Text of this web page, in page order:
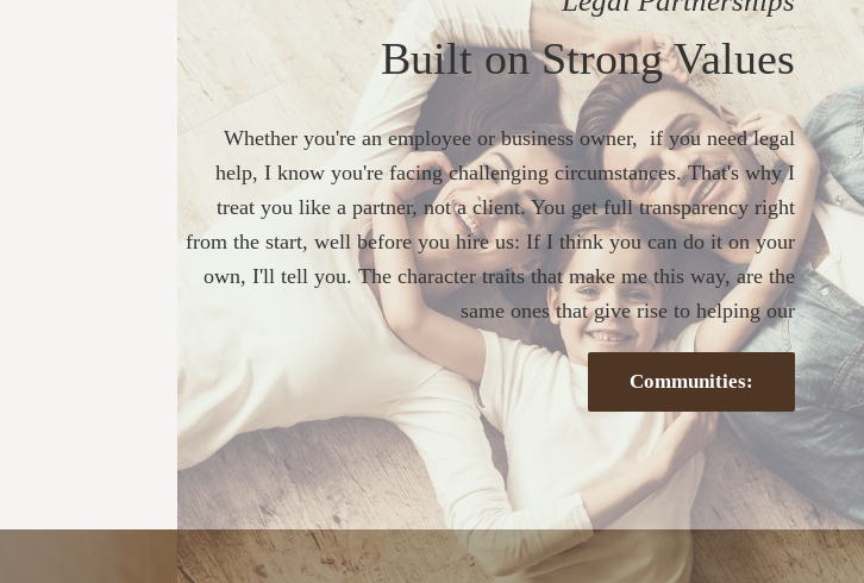
Built on Strong Values
Whether you're an employee or business owner, if you need legal
help, I know you're facing challenging circumstances. That's why I
treat you like a partner, not a client. You get full transparency right
from the start, well before you hire us: If I think you can do it on your
own, I'll tell you. The character traits that make me this way, are the
same ones that give rise to helping our
Communities: